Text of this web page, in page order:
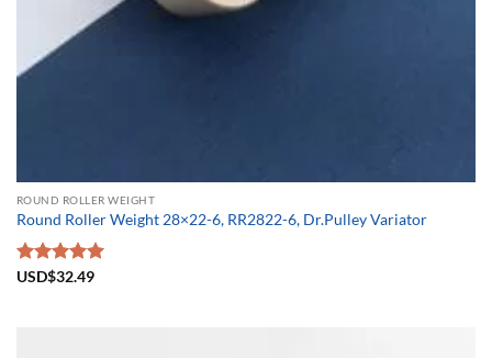
ROUND ROLLER WEIGHT
Round Roller Weight 28×22-6, RR2822-6, Dr.Pulley Variator
Rated5.00
USD$32.49